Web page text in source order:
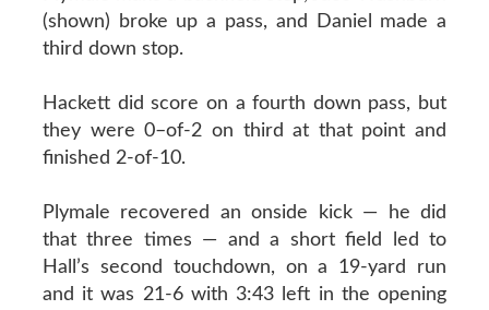
(shown) broke up a pass, and Daniel made a
third down stop.
Hackett did score on a fourth down pass, but
they were 0–of-2 on third at that point and
finished 2-of-10.
Plymale recovered an onside kick — he did
that three times — and a short field led to
Hall’s second touchdown, on a 19-yard run
and it was 21-6 with 3:43 left in the opening